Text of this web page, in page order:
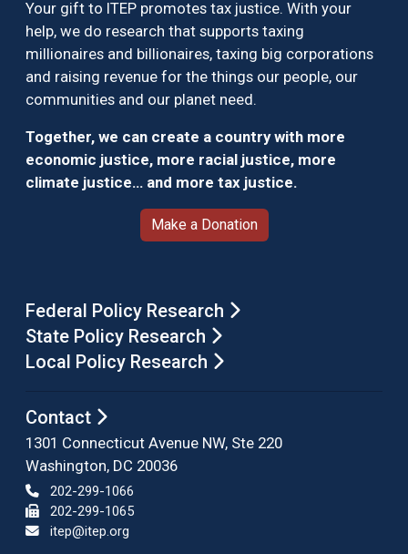
Your gift to ITEP promotes tax justice. With your
help, we do research that supports taxing
millionaires and billionaires, taxing big corporations
and raising revenue for the things our people, our
communities and our planet need.
Together, we can create a country with more
economic justice, more racial justice, more
climate justice… and more tax justice.
Make a Donation
Federal Policy Research
State Policy Research
Local Policy Research
Contact
1301 Connecticut Avenue NW, Ste 220
Washington, DC 20036
202-299-1066
202-299-1065
itep@itep.org